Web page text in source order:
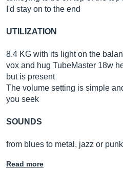
I'd stay on to the end
UTILIZATION
8.4 KG with its light on the
vox and hug TubeMaster 18w
but is present
The volume setting is simple
you seek
SOUNDS
from blues to metal, jazz or
Read more